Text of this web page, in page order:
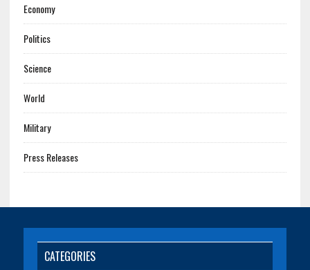
Economy
Politics
Science
World
Military
Press Releases
CATEGORIES